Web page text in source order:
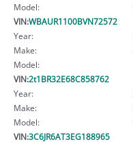
Model:
VIN:WBAUR1100BVN72572
Year:
Make:
Model:
VIN:2t1BR32E68C858762
Year:
Make:
Model:
VIN:3C6JR6AT3EG188965